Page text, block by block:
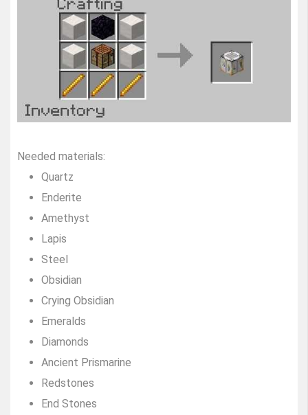
Needed materials:
Quartz
Enderite
Amethyst
Lapis
Steel
Obsidian
Crying Obsidian
Emeralds
Diamonds
Ancient Prismarine
Redstones
End Stones